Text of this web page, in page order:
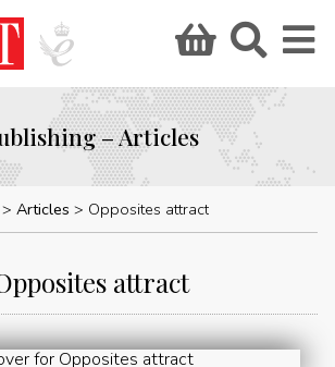
– Articles
Articles Opposites attract
attract